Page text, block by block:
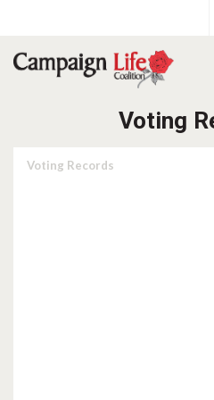
Voting
Voting Records